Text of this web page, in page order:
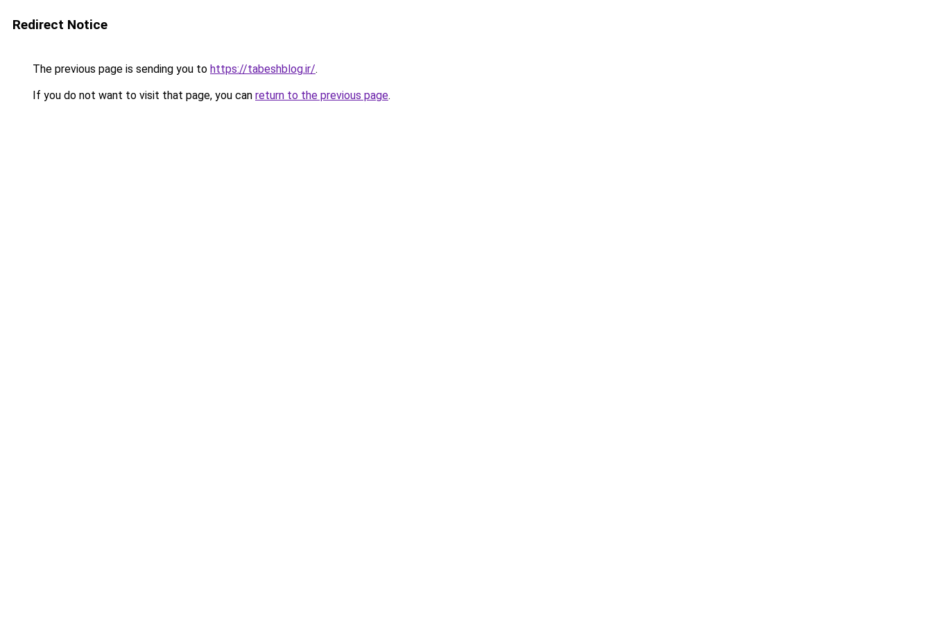
Redirect Notice
The previous page is sending you to https://tabeshblog.ir/.
If you do not want to visit that page, you can return to the previous page.